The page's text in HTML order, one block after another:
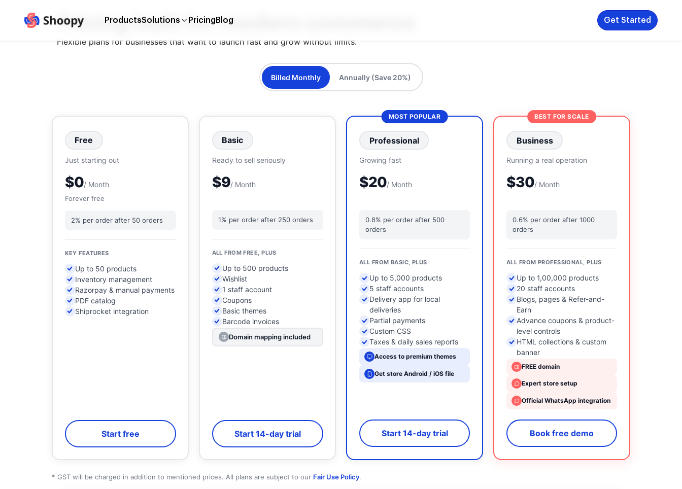
ProductsSolutions Pricing Blog Get Started
Pricing built formodern commerce
Flexible plans for businesses that want to launch fast and grow without limits.
Billed Monthly Annually (Save 20%)
Free
Just starting out
$0/ Month
Forever free
2% per order after 50 orders
KEY FEATURES
Up to 50 products
Inventory management
Razorpay & manual payments
PDF catalog
Shiprocket integration
Start free
Basic
Ready to sell seriously
$9/ Month
1% per order after 250 orders
ALL FROM FREE, PLUS
Up to 500 products
Wishlist
1 staff account
Coupons
Basic themes
Barcode invoices
Domain mapping included
Start 14-day trial
MOST POPULAR
Professional
Growing fast
$20/ Month
0.8% per order after 500
orders
ALL FROM BASIC, PLUS
Up to 5,000 products
5 staff accounts
Delivery app for local
deliveries
Partial payments
Custom CSS
Taxes & daily sales reports
Access to premium themes
Get store Android / iOS file
Start 14-day trial
BEST FOR SCALE
Business
Running a real operation
$30/ Month
0.6% per order after 1000
orders
ALL FROM PROFESSIONAL, PLUS
Up to 1,00,000 products
20 staff accounts
Blogs, pages & Refer-and-
Earn
Advance coupons & product-
level controls
HTML collections & custom
banner
FREE domain
Expert store setup
Official WhatsApp integration
Book free demo
* GST will be charged in addition to mentioned prices. All plans are subject to our Fair Use Policy.